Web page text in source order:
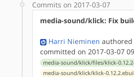
Commits on 2017-03-07
media-sound/klick: Fix
Harri Nieminen authored
committed on 2017-03-07
media-sound/klick/files/klick-
media-sound/klick/klick-